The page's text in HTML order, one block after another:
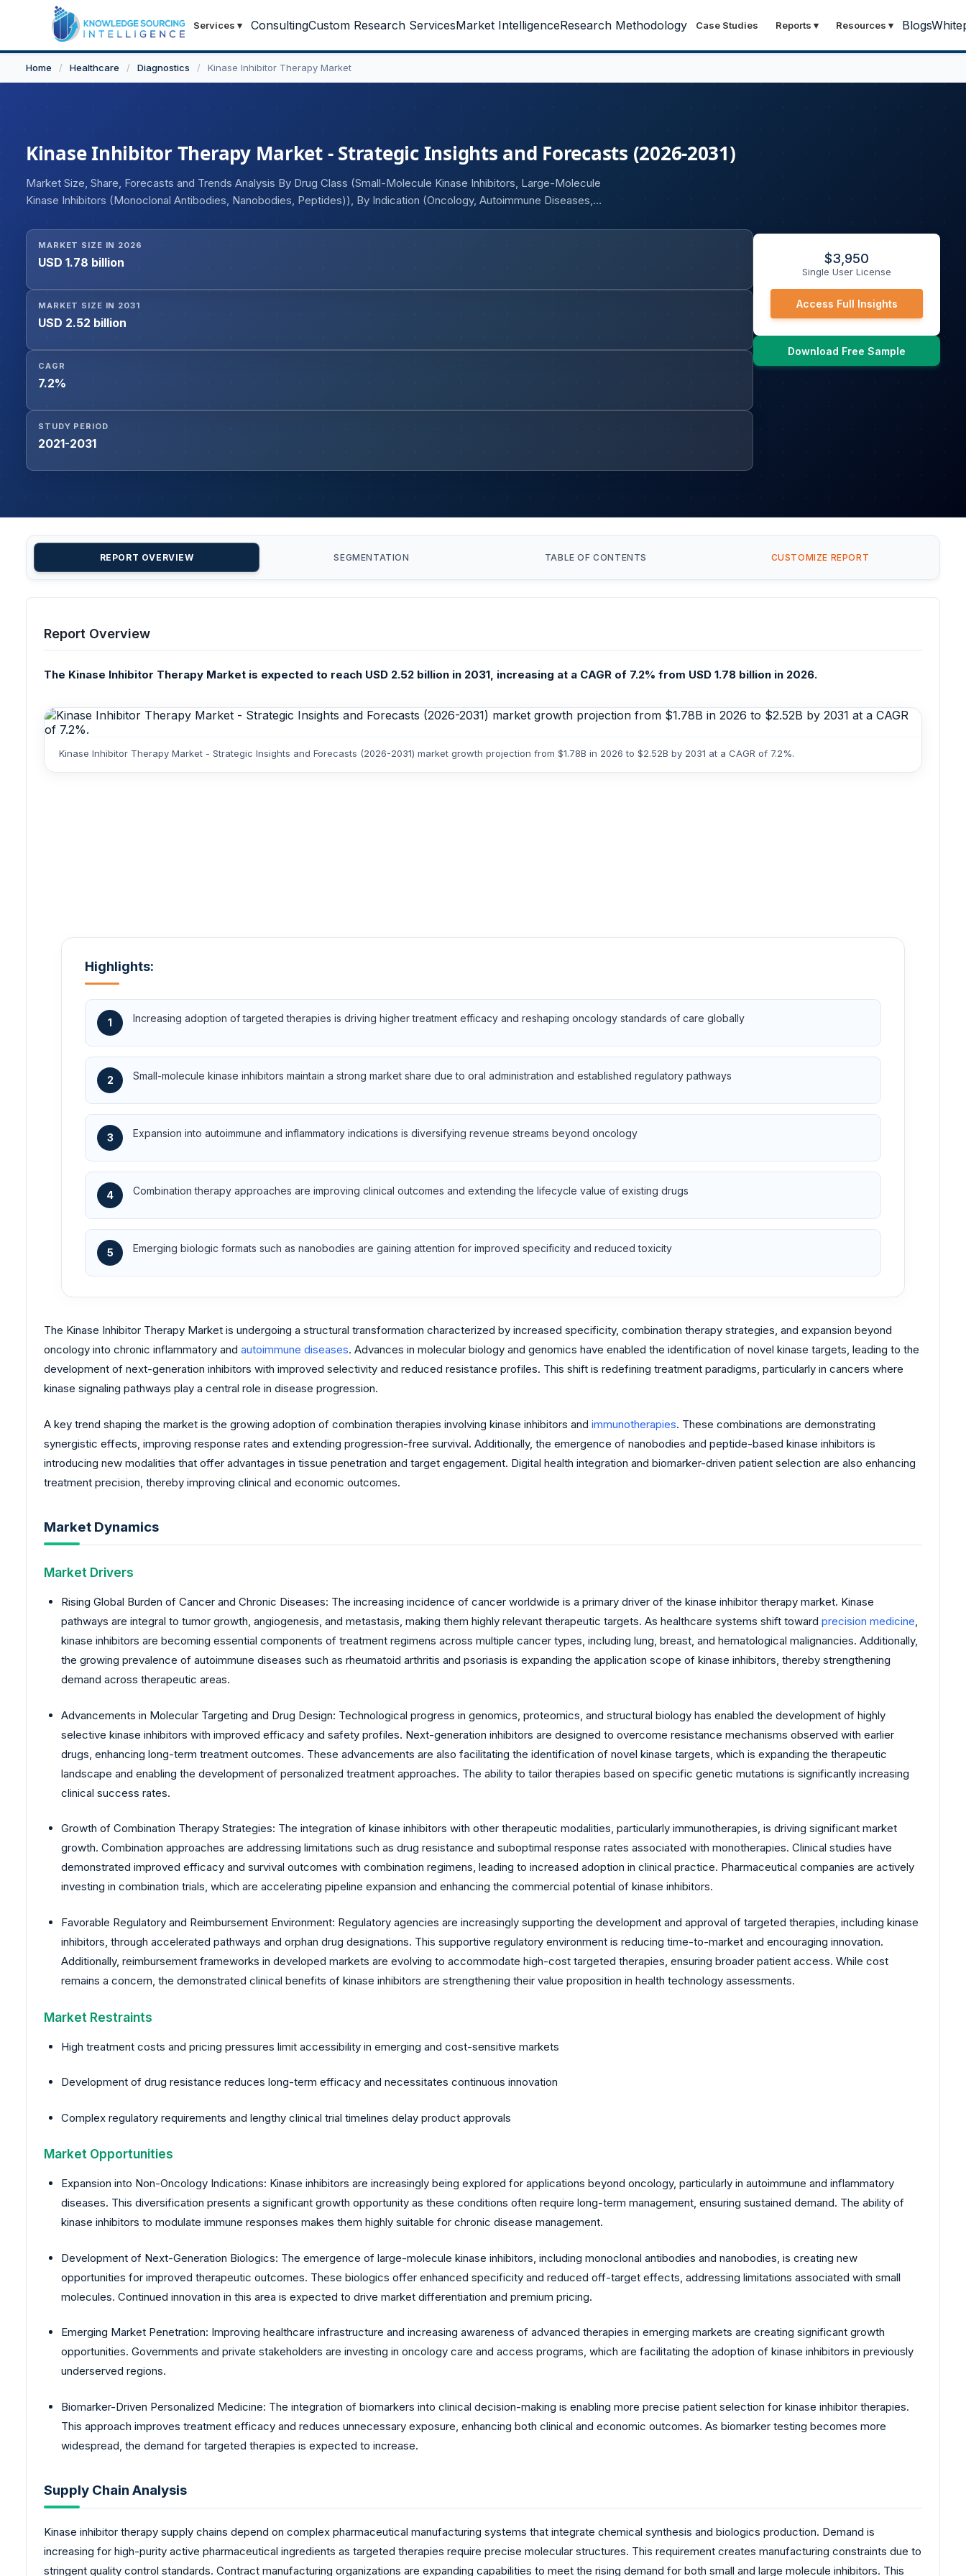
Services ▾ ConsultingCustom Research ServicesMarket IntelligenceResearch Methodology Case Studies Reports ▾ Resources ▾ Blogs
Home / Healthcare / Diagnostics / Kinase Inhibitor Therapy Market
Kinase Inhibitor Therapy Market - Strategic Insights and Forecasts (2026-2031)
Market Size, Share, Forecasts and Trends Analysis By Drug Class (Small-Molecule Kinase Inhibitors, Large-Molecule
Kinase Inhibitors (Monoclonal Antibodies, Nanobodies, Peptides)), By Indication (Oncology, Autoimmune Diseases,
Centers), and Geography
MARKET SIZE IN 2026
USD 1.78 billion
MARKET SIZE IN 2031
USD 2.52 billion
CAGR
7.2%
STUDY PERIOD
2021-2031
$3,950
Single User License
Access Full Insights
Download Free Sample
REPORT OVERVIEW SEGMENTATION TABLE OF CONTENTS CUSTOMIZE REPORT
Report Overview
The Kinase Inhibitor Therapy Market is expected to reach USD 2.52 billion in 2031, increasing at a CAGR of 7.2% from USD 1.78 billion in 2026.
Kinase Inhibitor Therapy Market - Strategic Insights and Forecasts (2026-2031) market growth projection from $1.78B in 2026 to $2.52B by 2031 at a CAGR of 7.2%.
Highlights:
1 Increasing adoption of targeted therapies is driving higher treatment efficacy and reshaping oncology standards of care globally
2 Small-molecule kinase inhibitors maintain a strong market share due to oral administration and established regulatory pathways
3 Expansion into autoimmune and inflammatory indications is diversifying revenue streams beyond oncology
4 Combination therapy approaches are improving clinical outcomes and extending the lifecycle value of existing drugs
5 Emerging biologic formats such as nanobodies are gaining attention for improved specificity and reduced toxicity
The Kinase Inhibitor Therapy Market is undergoing a structural transformation characterized by increased specificity, combination therapy strategies, and expansion beyond
oncology into chronic inflammatory and autoimmune diseases. Advances in molecular biology and genomics have enabled the identification of novel kinase targets, leading to the
development of next-generation inhibitors with improved selectivity and reduced resistance profiles. This shift is redefining treatment paradigms, particularly in cancers where
kinase signaling pathways play a central role in disease progression.
A key trend shaping the market is the growing adoption of combination therapies involving kinase inhibitors and immunotherapies. These combinations are demonstrating
synergistic effects, improving response rates and extending progression-free survival. Additionally, the emergence of nanobodies and peptide-based kinase inhibitors is
introducing new modalities that offer advantages in tissue penetration and target engagement. Digital health integration and biomarker-driven patient selection are also enhancing
treatment precision, thereby improving clinical and economic outcomes.
Market Dynamics
Market Drivers
Rising Global Burden of Cancer and Chronic Diseases: The increasing incidence of cancer worldwide is a primary driver of the kinase inhibitor therapy market. Kinase
pathways are integral to tumor growth, angiogenesis, and metastasis, making them highly relevant therapeutic targets. As healthcare systems shift toward precision medicine,
kinase inhibitors are becoming essential components of treatment regimens across multiple cancer types, including lung, breast, and hematological malignancies. Additionally,
the growing prevalence of autoimmune diseases such as rheumatoid arthritis and psoriasis is expanding the application scope of kinase inhibitors, thereby strengthening
demand across therapeutic areas.
Advancements in Molecular Targeting and Drug Design: Technological progress in genomics, proteomics, and structural biology has enabled the development of highly
selective kinase inhibitors with improved efficacy and safety profiles. Next-generation inhibitors are designed to overcome resistance mechanisms observed with earlier
drugs, enhancing long-term treatment outcomes. These advancements are also facilitating the identification of novel kinase targets, which is expanding the therapeutic
landscape and enabling the development of personalized treatment approaches. The ability to tailor therapies based on specific genetic mutations is significantly increasing
clinical success rates.
Growth of Combination Therapy Strategies: The integration of kinase inhibitors with other therapeutic modalities, particularly immunotherapies, is driving significant market
growth. Combination approaches are addressing limitations such as drug resistance and suboptimal response rates associated with monotherapies. Clinical studies have
demonstrated improved efficacy and survival outcomes with combination regimens, leading to increased adoption in clinical practice. Pharmaceutical companies are actively
investing in combination trials, which are accelerating pipeline expansion and enhancing the commercial potential of kinase inhibitors.
Favorable Regulatory and Reimbursement Environment: Regulatory agencies are increasingly supporting the development and approval of targeted therapies, including kinase
inhibitors, through accelerated pathways and orphan drug designations. This supportive regulatory environment is reducing time-to-market and encouraging innovation.
Additionally, reimbursement frameworks in developed markets are evolving to accommodate high-cost targeted therapies, ensuring broader patient access. While cost
remains a concern, the demonstrated clinical benefits of kinase inhibitors are strengthening their value proposition in health technology assessments.
Market Restraints
High treatment costs and pricing pressures limit accessibility in emerging and cost-sensitive markets
Development of drug resistance reduces long-term efficacy and necessitates continuous innovation
Complex regulatory requirements and lengthy clinical trial timelines delay product approvals
Market Opportunities
Expansion into Non-Oncology Indications: Kinase inhibitors are increasingly being explored for applications beyond oncology, particularly in autoimmune and inflammatory
diseases. This diversification presents a significant growth opportunity as these conditions often require long-term management, ensuring sustained demand. The ability of
kinase inhibitors to modulate immune responses makes them highly suitable for chronic disease management.
Development of Next-Generation Biologics: The emergence of large-molecule kinase inhibitors, including monoclonal antibodies and nanobodies, is creating new
opportunities for improved therapeutic outcomes. These biologics offer enhanced specificity and reduced off-target effects, addressing limitations associated with small
molecules. Continued innovation in this area is expected to drive market differentiation and premium pricing.
Emerging Market Penetration: Improving healthcare infrastructure and increasing awareness of advanced therapies in emerging markets are creating significant growth
opportunities. Governments and private stakeholders are investing in oncology care and access programs, which are facilitating the adoption of kinase inhibitors in previously
underserved regions.
Biomarker-Driven Personalized Medicine: The integration of biomarkers into clinical decision-making is enabling more precise patient selection for kinase inhibitor therapies.
This approach improves treatment efficacy and reduces unnecessary exposure, enhancing both clinical and economic outcomes. As biomarker testing becomes more
widespread, the demand for targeted therapies is expected to increase.
Supply Chain Analysis
Kinase inhibitor therapy supply chains depend on complex pharmaceutical manufacturing systems that integrate chemical synthesis and biologics production. Demand is
increasing for high-purity active pharmaceutical ingredients as targeted therapies require precise molecular structures. This requirement creates manufacturing constraints due to
stringent quality control standards. Contract manufacturing organizations are expanding capabilities to meet the rising demand for both small and large molecule inhibitors. This